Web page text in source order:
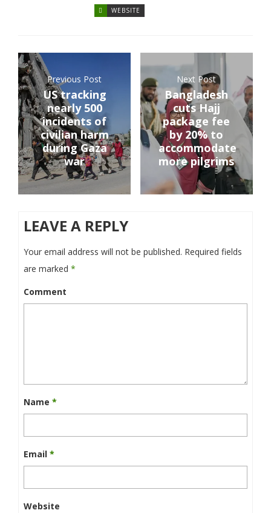
WEBSITE
Previous Post
US tracking
nearly 500
incidents of
civilian harm
during Gaza
war
Next Post
Bangladesh
cuts Hajj
package fee
by 20% to
accommodate
more pilgrims
LEAVE A REPLY
Your email address will not be published. Required fields
are marked *
Comment
Name *
Email *
Website